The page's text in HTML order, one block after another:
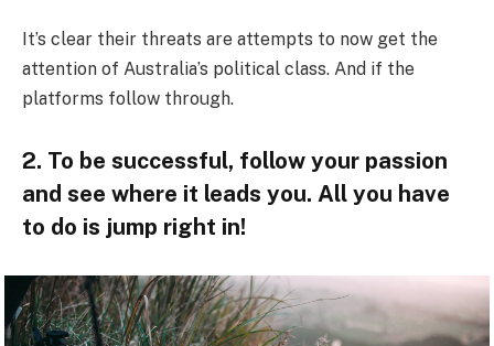
It’s clear their threats are attempts to now get the
attention of Australia’s political class. And if the
platforms follow through.
2. To be successful, follow your passion
and see where it leads you. All you have
to do is jump right in!